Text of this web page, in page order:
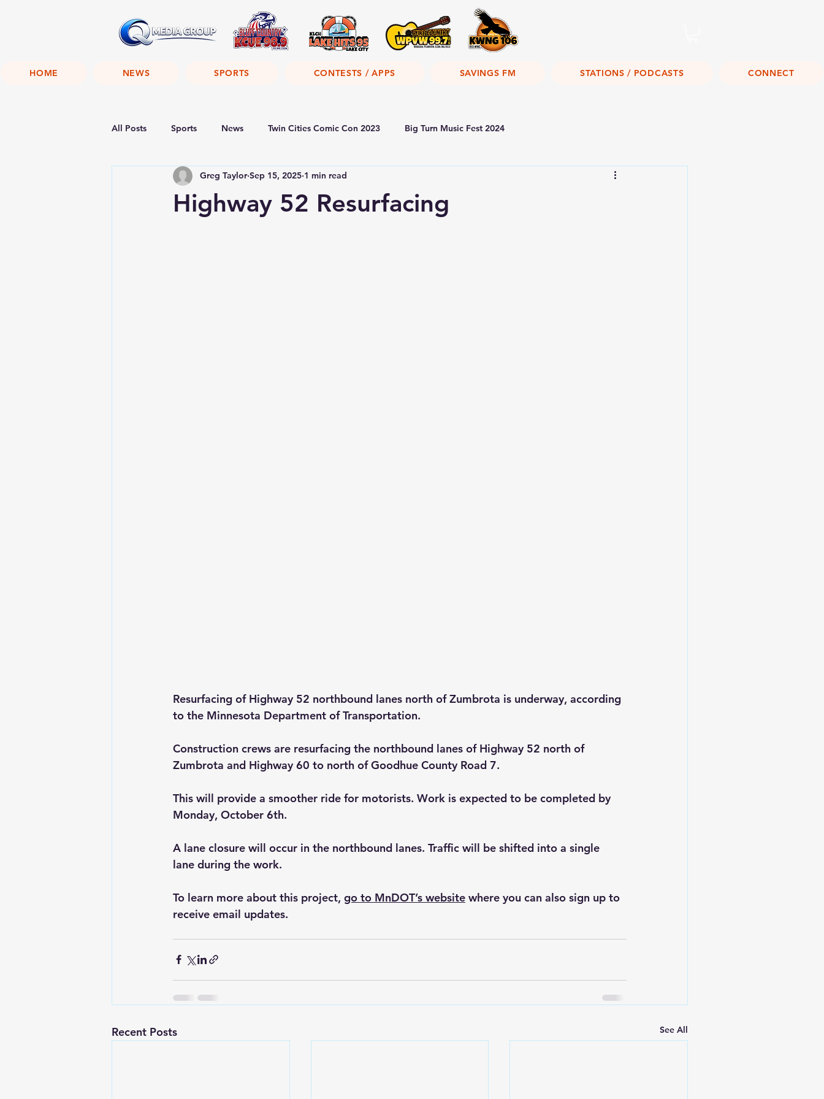
HOME NEWS SPORTS CONTESTS / APPS SAVINGS FM STATIONS / PODCASTS CONNECT
All Posts Sports News Twin Cities Comic Con 2023 Big Turn Music Fest 2024
Highway 52 Resurfacing
Greg Taylor Sep 15, 2025 1 min read
Resurfacing of Highway 52 northbound lanes north of Zumbrota is underway, according
to the Minnesota Department of Transportation.
Construction crews are resurfacing the northbound lanes of Highway 52 north of
Zumbrota and Highway 60 to north of Goodhue County Road 7.
This will provide a smoother ride for motorists. Work is expected to be completed by
Monday, October 6th.
A lane closure will occur in the northbound lanes. Traffic will be shifted into a single
lane during the work.
To learn more about this project, go to MnDOT’s website where you can also sign up to
receive email updates.
Recent Posts See All